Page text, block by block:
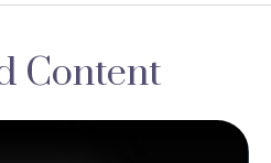
Content